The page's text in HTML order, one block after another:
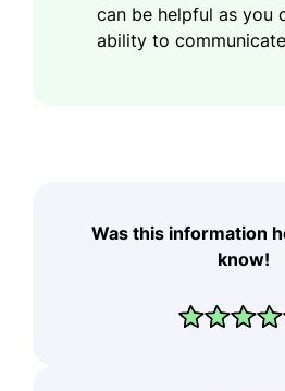
can be helpful as you
ability to
Was this information
know!